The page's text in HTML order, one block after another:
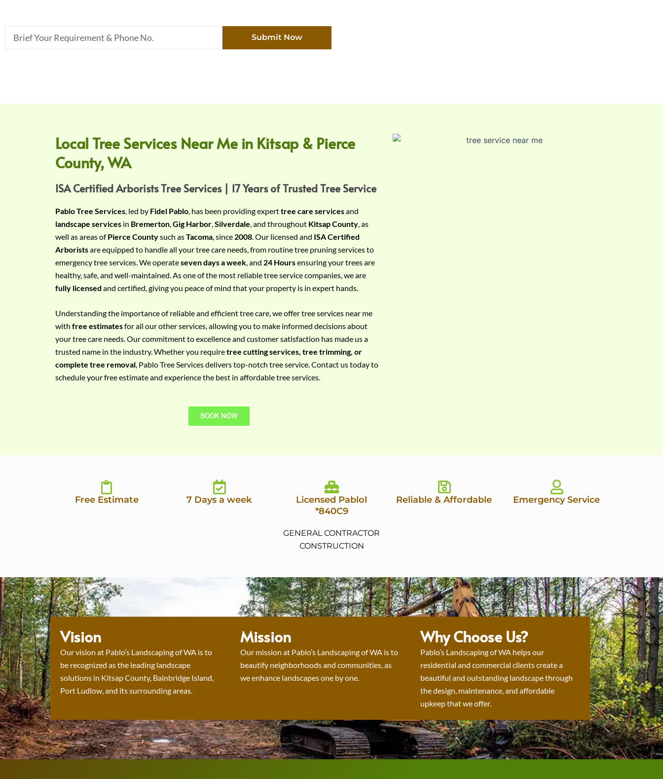
Submit Now
Local Tree Services Near Me in Kitsap & Pierce
County, WA
ISA Certified Arborists Tree Services | 17 Years of Trusted Tree Service
Pablo Tree Services , led by Fidel Pablo , has been providing experttree care servicesand
landscape services in Bremerton Gig Harbor Silverdale , and throughout Kitsap County , as
well as areas ofPierce Countysuch asTacoma , since 2008 . Our licensed and ISA Certified
Arboristsare equipped to handle all your tree care needs, from routine tree pruning services to
emergency tree services. We operateseven days a week , and 24 Hoursensuring your trees are
healthy, safe, and well-maintained. As one of the most reliable tree service companies, we are
fully licensed and certified, giving you peace of mind that your property is in expert hands.
Understanding the importance of reliable and efficient tree care, we offer tree services near me
with free estimatesfor all our other services, allowing you to make informed decisions about
your tree care needs. Our commitment to excellence and customer satisfaction has made us a
trusted name in the industry. Whether you requiretree cutting services, tree trimming, or
complete tree removal, Pablo Tree Services delivers top-notch tree service. Contact us today to
schedule your free estimate and experience the best in affordable tree services.
BOOK NOW
Free Estimate 7 Days a week
Licensed Pablol
*840C9
GENERAL CONTRACTOR
CONSTRUCTION
Reliable & Affordable Emergency Service
Vision
Our vision at Pablo’s Landscaping of WA is to
be recognized as the leading landscape
solutions in Kitsap County, Bainbridge Island,
Port Ludlow, and its surrounding areas.
Mission
Our mission at Pablo’s Landscaping of WA is to
beautify neighborhoods and communities, as
we enhance landscapes one by one.
Why Choose Us?
Pablo’s Landscaping of WA helps our
residential and commercial clients create a
beautiful and outstanding landscape through
the design, maintenance, and affordable
upkeep that we offer.